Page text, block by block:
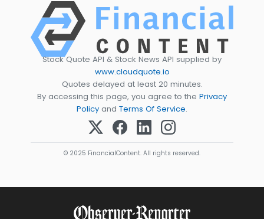
Stock Quote API & Stock News API supplied by
www.cloudquote.io
Quotes delayed at least 20 minutes.
By accessing this page, you agree to the Privacy
Policy and Terms Of Service.
© 2025 FinancialContent. All rights reserved.